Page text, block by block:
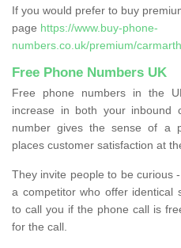
If you would prefer to buy
page https://www.buy-phone-
numbers.co.uk/premium/
Free Phone Numbers UK
Free phone numbers in the
increase in both your inbound
number gives the sense of a
places customer satisfaction at
They invite people to be curious
a competitor who offer identical
to call you if the phone call is
for the call.